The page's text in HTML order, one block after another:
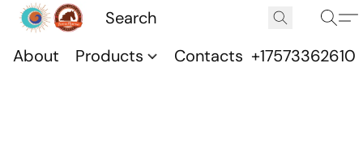
About Products Contacts +17573362610